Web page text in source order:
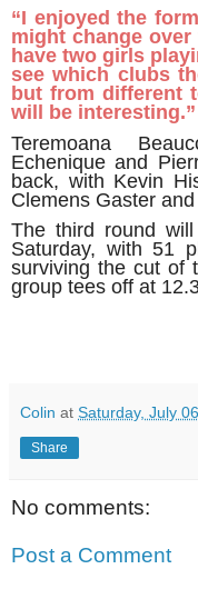
“I enjoyed the
might change
have two girls
see which clubs
but from different
will be interesting.”
Teremoana
Echenique and
back, with Kevin
Clemens Gaster
The third round
Saturday, with 51
surviving the cut of
group tees off at
Colin at Saturday, July
Share
No comments:
Post a Comment